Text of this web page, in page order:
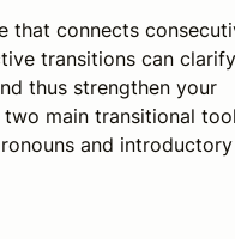
that connects
transitions can clarify
thus strengthen your
main transitional
and introductory